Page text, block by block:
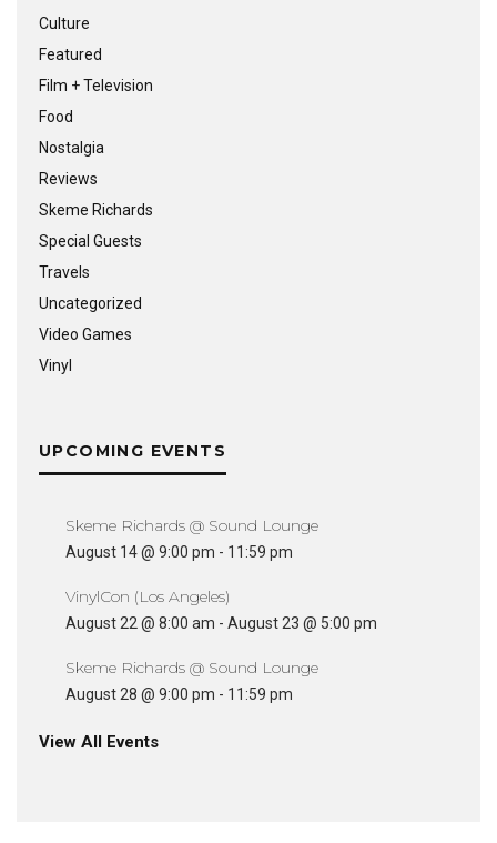
Culture
Featured
Film + Television
Food
Nostalgia
Reviews
Skeme Richards
Special Guests
Travels
Uncategorized
Video Games
Vinyl
UPCOMING EVENTS
Skeme Richards @ Sound Lounge
August 14 @ 9:00 pm - 11:59 pm
VinylCon (Los Angeles)
August 22 @ 8:00 am - August 23 @ 5:00 pm
Skeme Richards @ Sound Lounge
August 28 @ 9:00 pm - 11:59 pm
View All Events